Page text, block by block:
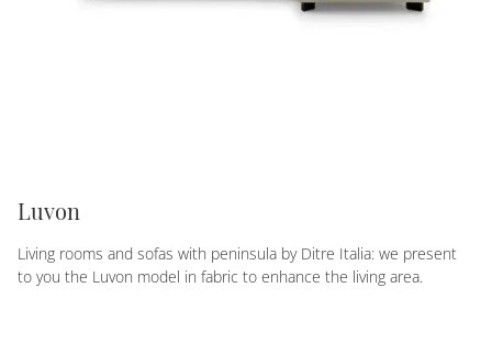
Luvon
Living rooms and sofas with peninsula by Ditre Italia: we present
to you the Luvon model in fabric to enhance the living area.